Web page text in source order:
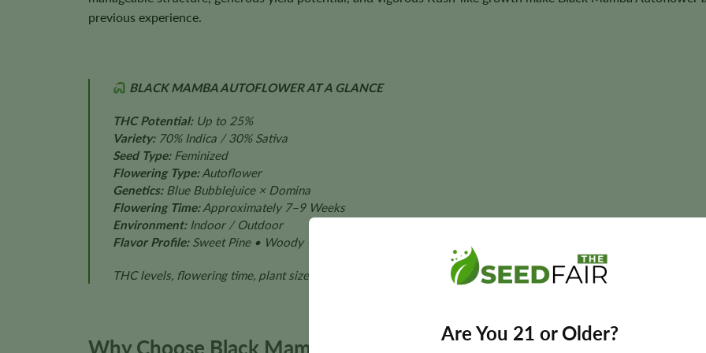
Are You 21 or Older?
previous experience.
BLACK MAMBA AUTOFLOWER AT A GLANCE
THC Potential:Up to 25%
Variety:70% Indica / 30% Sativa
Seed Type:Feminized
Flowering Type:Autoflower
Genetics:Blue Bubblejuice × Domina
Flowering Time:Approximately 7–9 Weeks
Environment:Indoor / Outdoor
Flavor Profile:Sweet Pine • Woody • Earthy • Herbal • Berry
THC levels, flowering time, plant size, aroma, flavor, coloration, and yields may vary depending on phenotype
Why Choose Black Mamba Autoflower Seeds?